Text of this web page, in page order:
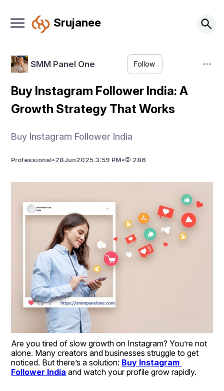
Srujanee
SMM Panel One Follow
Buy Instagram Follower India: A
Growth Strategy That Works
Buy Instagram Follower India
Professional•28Jun2025 3:59 PM• 286
Are you tired of slow growth on Instagram? You’re not
alone. Many creators and businesses struggle to get
noticed. But there’s a solution: Buy Instagram
Follower India and watch your profile grow rapidly.